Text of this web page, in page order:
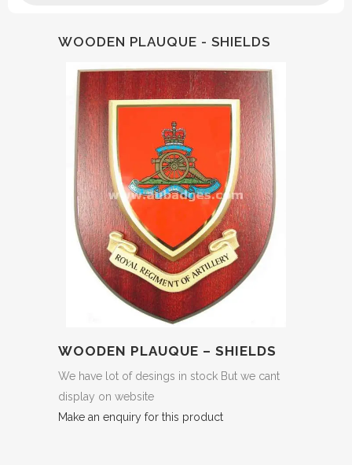
WOODEN PLAUQUE - SHIELDS
WOODEN PLAUQUE – SHIELDS
We have lot of desings in stock But we cant
display on website
Make an enquiry for this product